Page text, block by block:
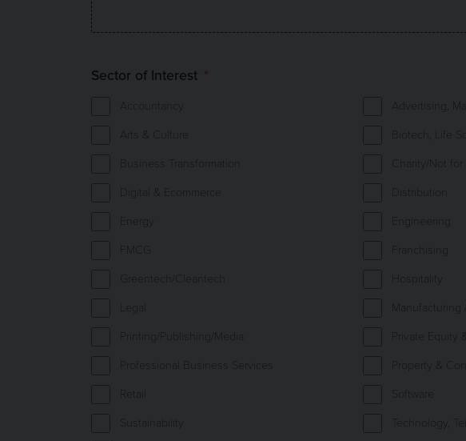
Sector of Interest
Accountancy Advertising,
Arts & Culture
Biotech, Life
Business Transformation
Charity/Not for
Digital & Ecommerce
Distribution
Energy
Engineering
FMCG
Franchising
Greentech/Cleantech
Hospitality
Legal
Manufacturing
Printing/Publishing/Media
Private Equity
Professional Business Services
Property &
Retail
Software
Sustainability
Technology,